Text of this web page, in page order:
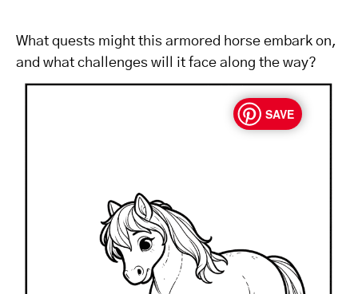
What quests might this armored horse embark on,
and what challenges will it face along the way?
SAVE